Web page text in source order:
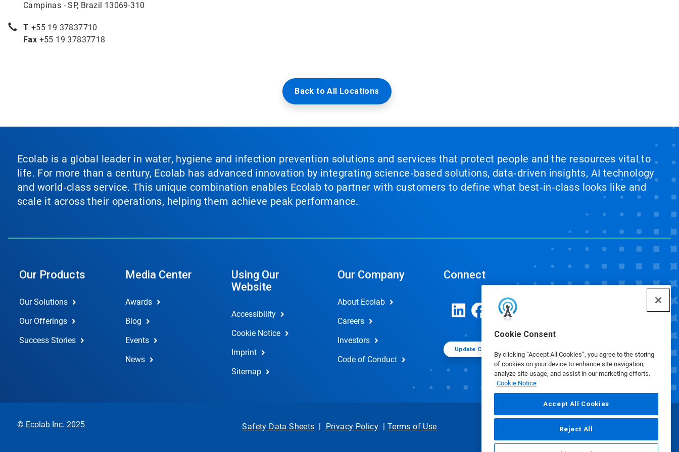
Cookie Consent
By clicking “Accept All Cookies”, you agree to the storing
of cookies on your device to enhance site navigation,
analyze site usage, and assist in our marketing efforts.
Cookie Notice
Accept All Cookies
Reject All
Campinas - SP, Brazil 13069-310
T +55 19 37837710
Fax +55 19 37837718
Back to All Locations
Ecolab is a global leader in water, hygiene and infection prevention solutions and services that protect people and the resources vital to
life. For more than a century, Ecolab has advanced innovation by integrating science‑based solutions, data‑driven insights, AI technology
and world‑class service. This unique combination enables Ecolab to partner with customers to define what best‑in‑class looks like and
scale it across their operations, helping them achieve peak performance.
Our Products
Our Solutions
Our Offerings
Success Stories
Media Center
Awards
Blog
Events
News
Using Our
Website
Accessibility
Cookie Notice
Imprint
Sitemap
Our Company
About Ecolab
Careers
Investors
Code of Conduct
Connect
Update Cookie Preferences
© Ecolab Inc. 2025 Safety Data Sheets | Privacy Policy | Terms of Use